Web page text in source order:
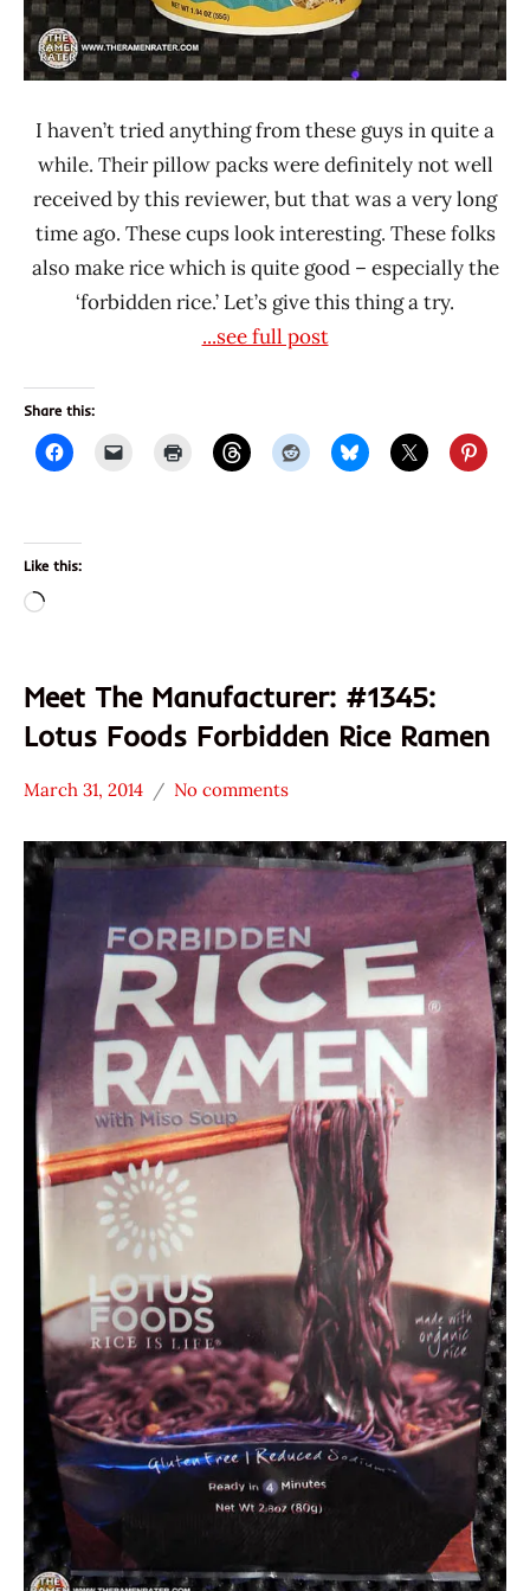
I haven’t tried anything from these guys in quite a
while. Their pillow packs were definitely not well
received by this reviewer, but that was a very long
time ago. These cups look interesting. These folks
also make rice which is quite good – especially the
‘forbidden rice.’ Let’s give this thing a try.
...see full post
Share this:
Like this:
Loading…
Meet The Manufacturer: #1345:
Lotus Foods Forbidden Rice Ramen
* Meet The
Manufacturer
*
Stars
2.1 -
3.0
Lotus
Foods
Other
United
States
March 31, 2014
Hans
Ramen
Rater"
Lienesch
No comments